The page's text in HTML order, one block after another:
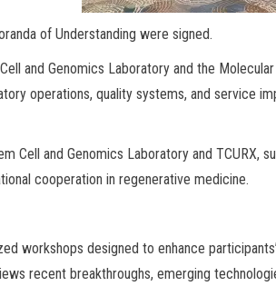
of Understanding were signed.
and Genomics Laboratory and the
operations, quality systems, and service
Cell and Genomics Laboratory and
cooperation in regenerative medicine.
workshops designed to enhance
recent breakthroughs, emerging